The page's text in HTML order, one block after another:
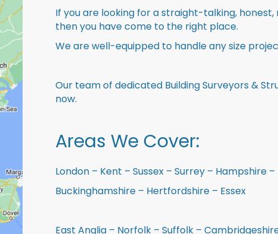
If you are looking for a straight-talking,
then you have come to the right place.
We are well-equipped to handle any size
Our team of dedicated Building Surveyors &
now.
Areas We Cover:
London – Kent – Sussex – Surrey – Hampshire
Buckinghamshire – Hertfordshire – Essex
East Anglia – Norfolk – Suffolk –